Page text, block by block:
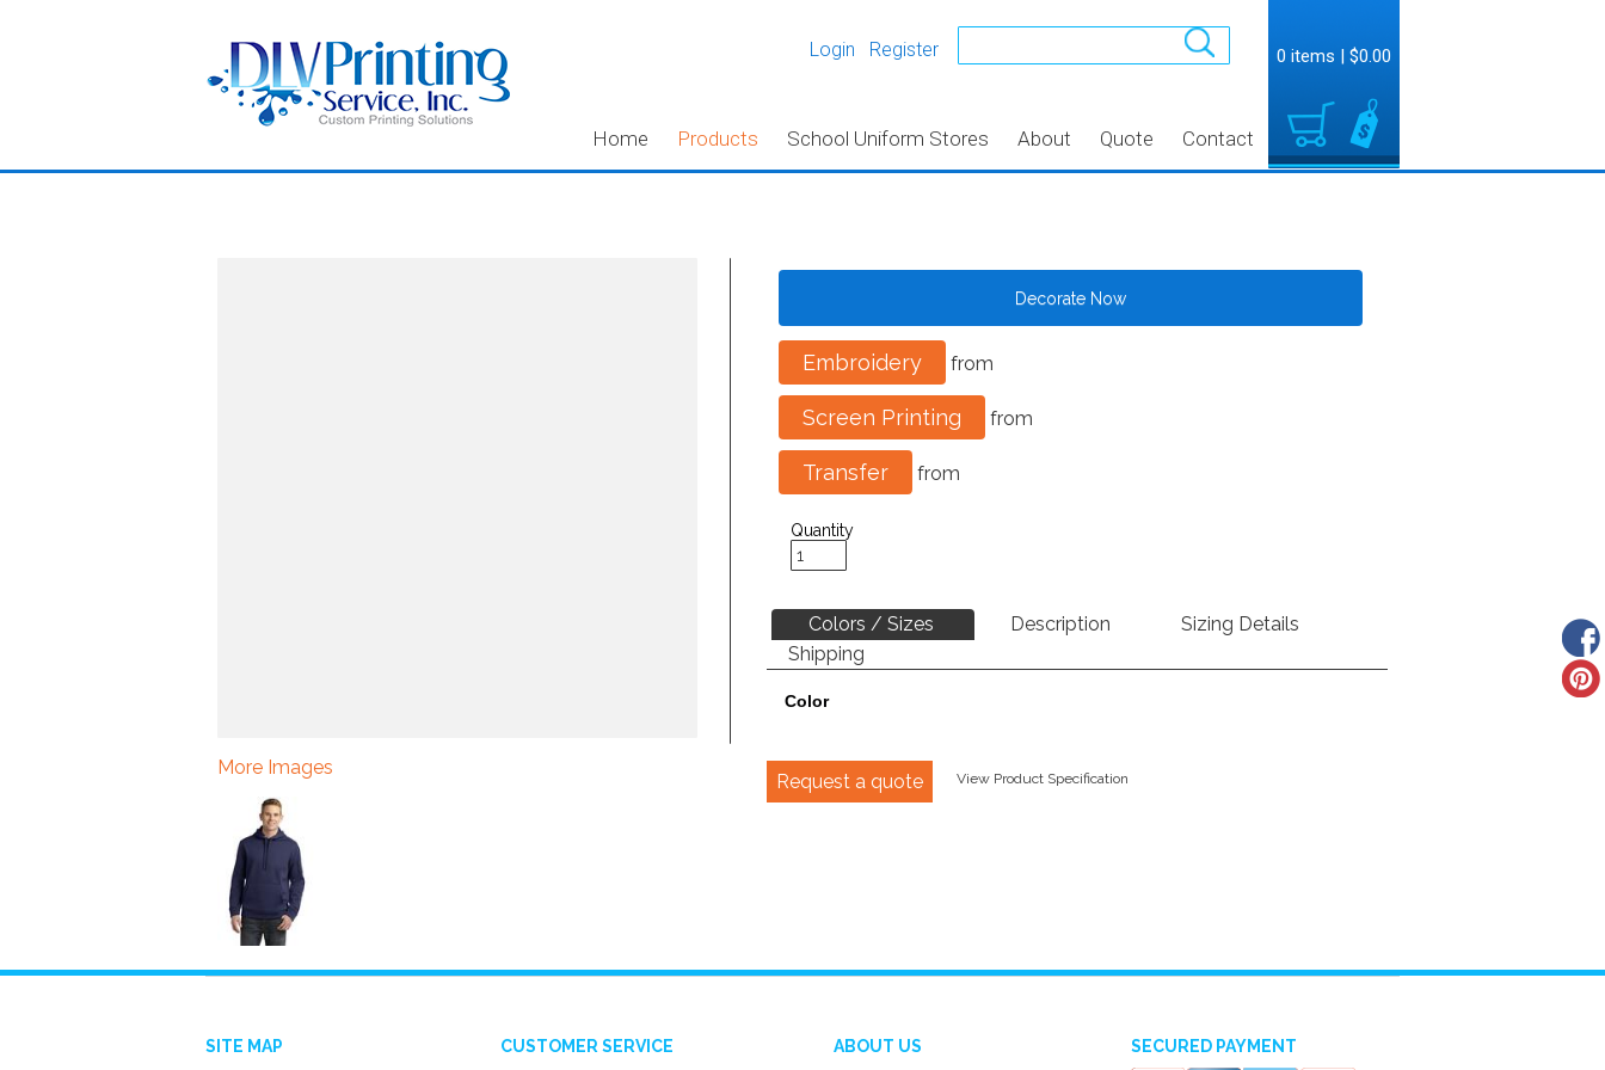
Login Register
Home Products School Uniform Stores About Quote Contact
0 items | $0.00
More Images
Decorate Now
Embroidery from
Screen Printing from
Transfer from
Quantity
Colors / Sizes Description
Sizing Details
Shipping
Color
Request a quote View Product Specification
SITE MAP CUSTOMER SERVICE ABOUT US SECURED PAYMENT